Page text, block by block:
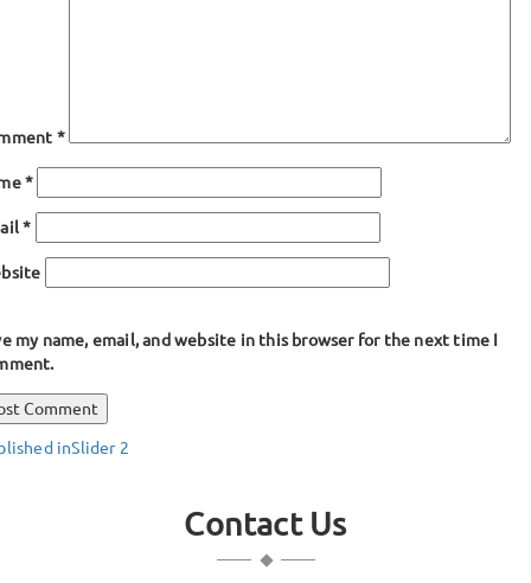
*
*
*
my name, email, and website in this browser for the next time I
inSlider 2
Contact Us